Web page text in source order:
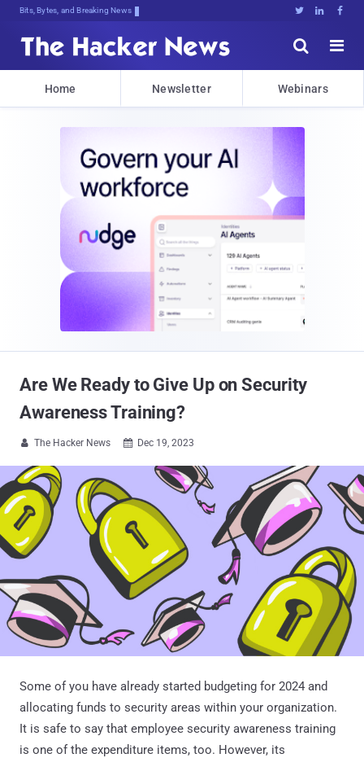
Bits, Bytes, and Breaking News   


Home Newsletter Webinars
Are We Ready to Give Up on Security
Awareness Training?
 The Hacker News  Dec 19, 2023
Some of you have already started budgeting for 2024 and
allocating funds to security areas within your organization.
It is safe to say that employee security awareness training
is one of the expenditure items, too. However, its